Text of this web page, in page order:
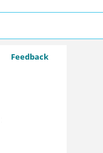
Feedback